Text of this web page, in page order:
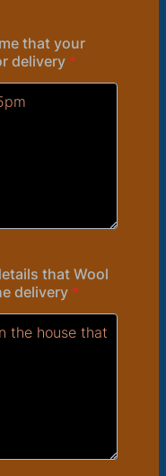
that your
delivery *
that Wool
delivery *